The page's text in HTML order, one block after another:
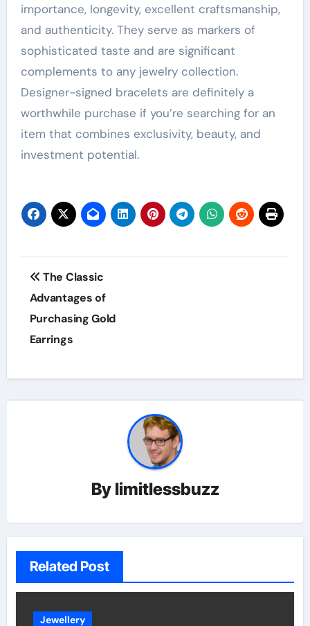
importance, longevity, excellent craftsmanship,
and authenticity. They serve as markers of
sophisticated taste and are significant
complements to any jewelry collection.
Designer-signed bracelets are definitely a
worthwhile purchase if you’re searching for an
item that combines exclusivity, beauty, and
investment potential.
Post
navigation
The Classic
Advantages of
Purchasing Gold
Earrings
By limitlessbuzz
Related Post
Jewellery